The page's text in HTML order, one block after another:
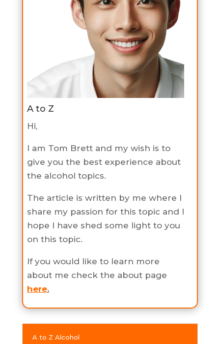
A to Z
Hi,
I am Tom Brett and my wish is to
give you the best experience about
the alcohol topics.
The article is written by me where I
share my passion for this topic and I
hope I have shed some light to you
on this topic.
If you would like to learn more
about me check the about page
here.
A to Z Alcohol